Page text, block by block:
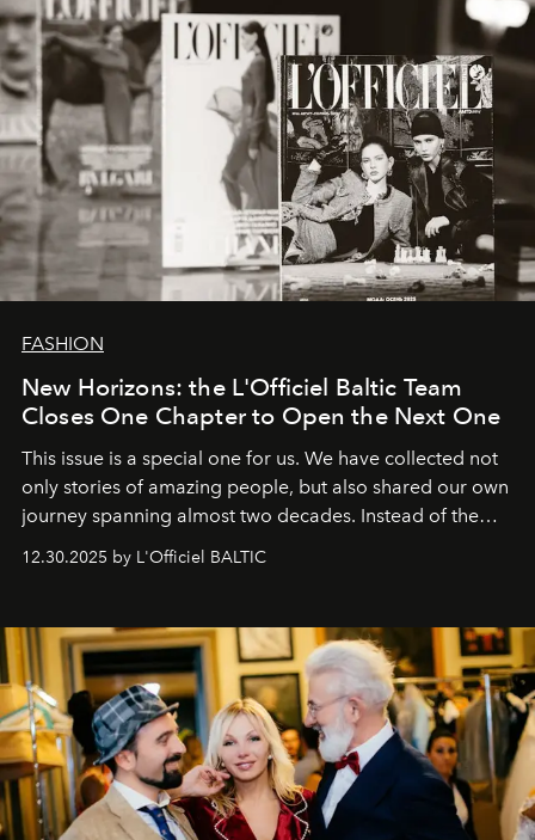
FASHION
New Horizons: the L'Officiel Baltic Team
Closes One Chapter to Open the Next One
This issue is a special one for us. We have collected not
only stories of amazing people, but also shared our own
journey spanning almost two decades. Instead of the
gratitude to everyone who has been with us all these
our most sincere wishes and warmest regards, your
team atL’Officiel Baltic
12.30.2025 by L'Officiel BALTIC